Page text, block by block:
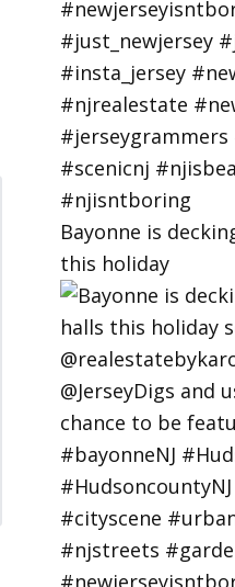
Bayonne is
this holiday